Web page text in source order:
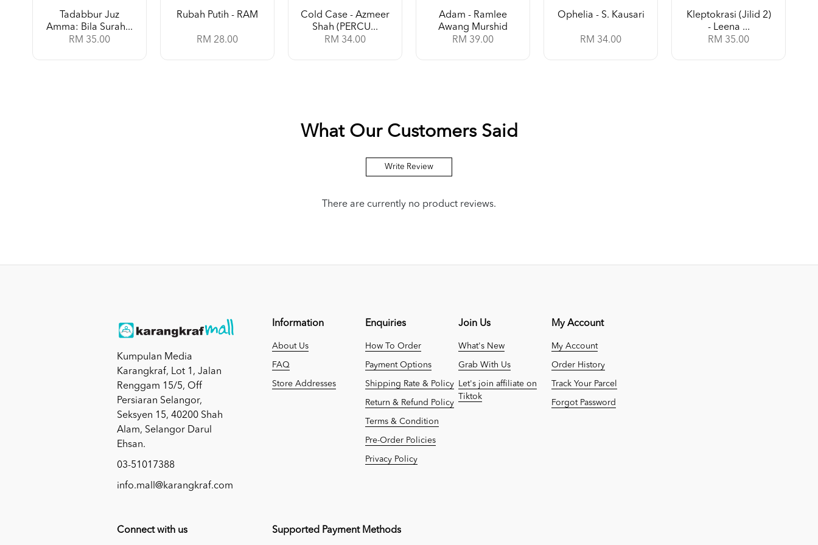
Tadabbur Juz
Amma: Bila Surah...
RM 35.00
Rubah Putih - RAM
RM 28.00
Cold Case - Azmeer
Shah (PERCU...
RM 34.00
Adam - Ramlee
Awang Murshid
RM 39.00
Ophelia - S. Kausari
RM 34.00
Kleptokrasi (Jilid 2)
- Leena ...
RM 35.00
What Our Customers Said
Write Review
There are currently no product reviews.
Kumpulan Media
Karangkraf, Lot 1, Jalan
Renggam 15/5, Off
Persiaran Selangor,
Seksyen 15, 40200 Shah
Alam, Selangor Darul
Ehsan.
03-51017388
info.mall@karangkraf.com
Information
About Us
FAQ
Store Addresses
Enquiries
How To Order
Payment Options
Shipping Rate & Policy
Return & Refund Policy
Terms & Condition
Pre-Order Policies
Privacy Policy
Join Us
What's New
Grab With Us
Let's join affiliate on
Tiktok
My Account
My Account
Order History
Track Your Parcel
Forgot Password
Connect with us Supported Payment Methods